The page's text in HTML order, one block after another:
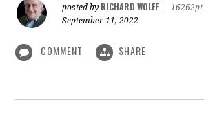
posted by RICHARD WOLFF
16262pt
September 11, 2022
COMMENT SHARE